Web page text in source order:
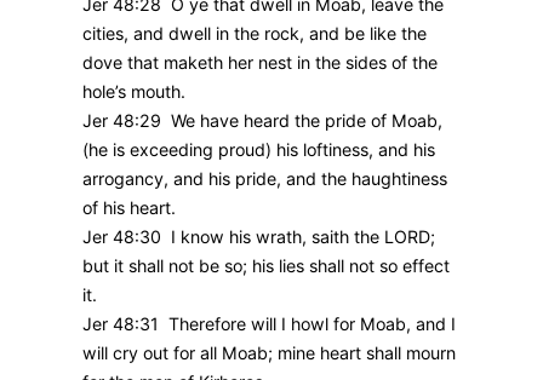
cities, and dwell in the rock, and be like the
dove that maketh her nest in the sides of the
hole’s mouth.
Jer 48:29 We have heard the pride of Moab,
(he is exceeding proud) his loftiness, and his
arrogancy, and his pride, and the haughtiness
of his heart.
Jer 48:30 I know his wrath, saith the LORD;
but it shall not be so; his lies shall not so effect
it.
Jer 48:31 Therefore will I howl for Moab, and I
will cry out for all Moab; mine heart shall mourn